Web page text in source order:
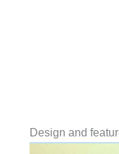
Design and